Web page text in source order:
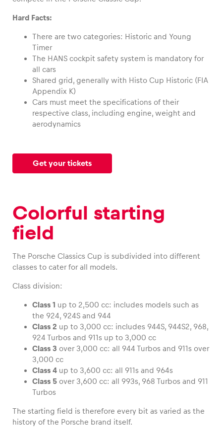
Vehicle
Show all
Business locations
Glossary
Hard Facts:
There are two categories: Historic and Young
Timer
The HANS cockpit safety system is mandatory for
all cars
Shared grid, generally with Histo Cup Historic (FIA
Appendix K)
Cars must meet the specifications of their
respective class, including engine, weight and
aerodynamics
Get your tickets
Colorful starting
field
The Porsche Classics Cup is subdivided into different
classes to cater for all models.
Class division:
Class 1 up to 2,500 cc: includes models such as
the 924, 924S and 944
Class 2 up to 3,000 cc: includes 944S, 944S2, 968,
924 Turbos and 911s up to 3,000 cc
Class 3 over 3,000 cc: all 944 Turbos and 911s over
3,000 cc
Class 4 up to 3,600 cc: all 911s and 964s
Class 5 over 3,600 cc: all 993s, 968 Turbos and 911
Turbos
The starting field is therefore every bit as varied as the
history of the Porsche brand itself.